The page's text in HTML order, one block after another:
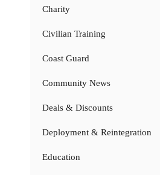
Charity
Civilian Training
Coast Guard
Community News
Deals & Discounts
Deployment & Reintegration
Education